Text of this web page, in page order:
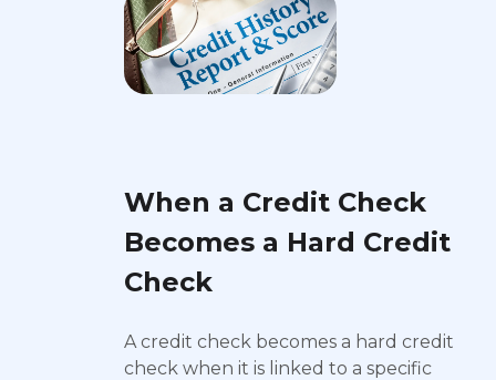
When a Credit Check
Becomes a Hard Credit
Check
A credit check becomes a hard credit
check when it is linked to a specific